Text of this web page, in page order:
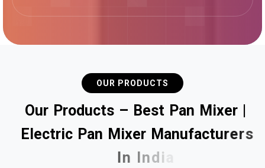
OUR PRODUCTS
Our Products – Best Pan Mixer |
Electric Pan Mixer Manufacturers
n ndia